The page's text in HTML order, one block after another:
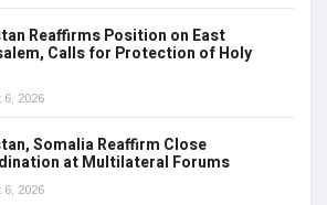
Reaffirms Position on East
Calls for Protection of Holy
2026
Somalia Reaffirm Close
at Multilateral Forums
2026